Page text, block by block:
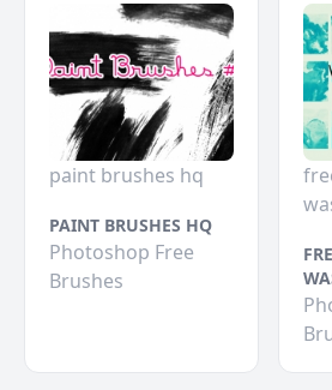
paint brushes hq
PAINT BRUSHES HQ
Photoshop Free
Brushes